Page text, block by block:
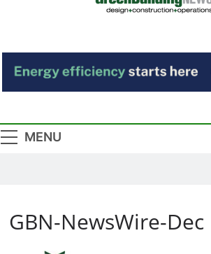
Green
News
MENU
GBN-NewsWire-Dec